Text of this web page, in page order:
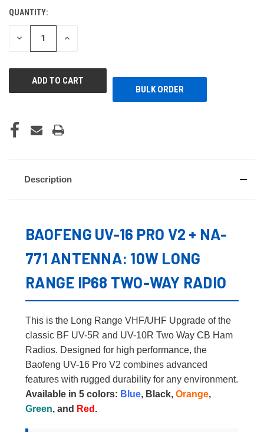
CURRENT
STOCK:
QUANTITY:
DECREASE INCREASE
BULK ORDER
Description
BAOFENG UV-16 PRO V2 + NA-
771 ANTENNA: 10W LONG
RANGE IP68 TWO-WAY RADIO
This is the Long Range VHF/UHF Upgrade of the
classic BF UV-5R and UV-10R Two Way CB Ham
Radios. Designed for high performance, the
Baofeng UV-16 Pro V2 combines advanced
features with rugged durability for any environment.
Available in 5 colors: Blue, Black, Orange,
Green, and Red .